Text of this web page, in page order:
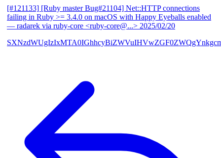
[#121133] [Ruby master Bug#21104] Net::HTTP connections
failing in Ruby >= 3.4.0 on macOS with Happy Eyeballs enabled
— radarek via ruby-core <ruby-core@...> 2025/02/20